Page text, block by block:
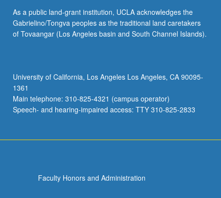
imaging
techniques.
Letter
As a public land-grant institution, UCLA acknowledges the
Gabrielino/Tongva peoples as the traditional land caretakers
of Tovaangar (Los Angeles basin and South Channel Islands).
University of California, Los Angeles Los Angeles, CA 90095-
1361
Main telephone: 310-825-4321 (campus operator)
Speech- and hearing-impaired access: TTY 310-825-2833
Faculty Honors and Administration